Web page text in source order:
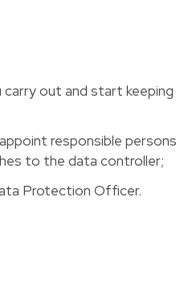
out and start keeping
responsible
to the data controller;
Protection Officer.